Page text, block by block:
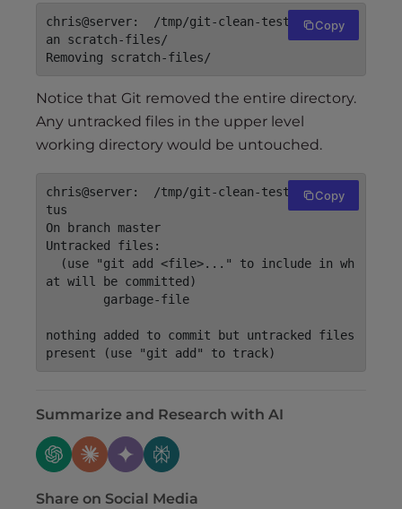
chris@server:  /tmp/git-clean-test$ git cle
an scratch-files/
Copy
Notice that Git removed the entire directory.
Any untracked files in the upper level
working directory would be untouched.
chris@server:  /tmp/git-clean-test$ git sta
tus
On branch master
Untracked files:
at will be committed)
nothing added to commit but untracked files
present (use "git add" to track)
Copy
Summarize and Research with AI
Share on Social Media